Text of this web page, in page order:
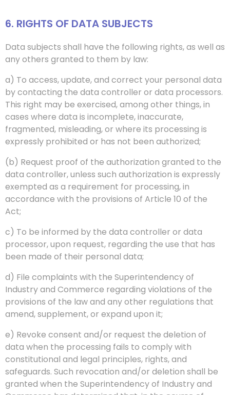
6. RIGHTS OF DATA SUBJECTS
Data subjects shall have the following rights, as well as
any others granted to them by law:
a) To access, update, and correct your personal data
by contacting the data controller or data processors.
This right may be exercised, among other things, in
cases where data is incomplete, inaccurate,
fragmented, misleading, or where its processing is
expressly prohibited or has not been authorized;
(b) Request proof of the authorization granted to the
data controller, unless such authorization is expressly
exempted as a requirement for processing, in
accordance with the provisions of Article 10 of the
Act;
c) To be informed by the data controller or data
processor, upon request, regarding the use that has
been made of their personal data;
d) File complaints with the Superintendency of
Industry and Commerce regarding violations of the
provisions of the law and any other regulations that
amend, supplement, or expand upon it;
e) Revoke consent and/or request the deletion of
data when the processing fails to comply with
constitutional and legal principles, rights, and
safeguards. Such revocation and/or deletion shall be
granted when the Superintendency of Industry and